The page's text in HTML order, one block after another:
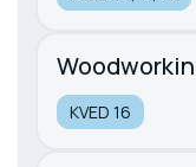
KVED 16